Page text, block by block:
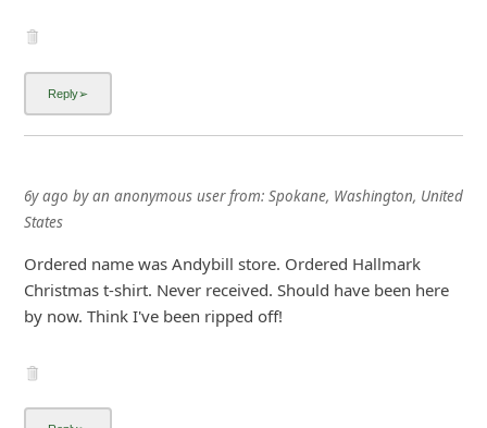
6y ago byan anonymous userfrom: Spokane, Washington, United
States
Ordered name was Andybill store. Ordered Hallmark
Christmas t-shirt. Never received. Should have been here
by now. Think I've been ripped off!